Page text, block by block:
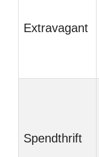
Extravagant
Spendthrift